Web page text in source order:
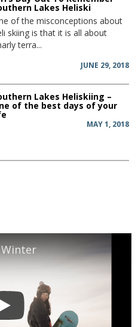
Lakes Heliski
of the misconceptions about
skiing is that it is all about
terra...
JUNE 29, 2018
Lakes Heliskiing –
of the best days of your
MAY 1, 2018
Winter